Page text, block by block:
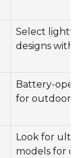
Select
designs with
Battery-
for outdoor
Look for
models for